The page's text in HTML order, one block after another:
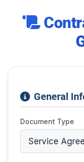
General
Document Type